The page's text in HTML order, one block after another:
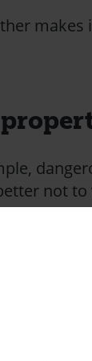
makes
not to
you to